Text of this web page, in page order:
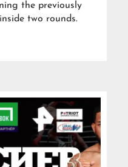
the previously
two rounds.